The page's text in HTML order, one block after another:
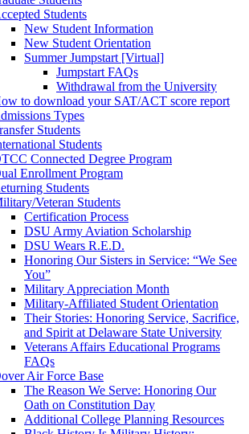
Students
New Student Information
New Student Orientation
Summer Jumpstart [Virtual]
Jumpstart FAQs
Withdrawal from the University
to download your SAT/ACT score report
Types
Students
Students
Connected Degree Program
Enrollment Program
Students
Veteran Students
Certification Process
DSU Army Aviation Scholarship
DSU Wears R.E.D.
Honoring Our Sisters in Service: “We See
You”
Military Appreciation Month
Military-Affiliated Student Orientation
Their Stories: Honoring Service, Sacrifice,
and Spirit at Delaware State University
Veterans Affairs Educational Programs
FAQs
Air Force Base
The Reason We Serve: Honoring Our
Oath on Constitution Day
Additional College Planning Resources